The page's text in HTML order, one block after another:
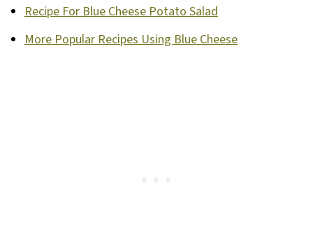
Recipe For Blue Cheese Potato Salad
More Popular Recipes Using Blue Cheese